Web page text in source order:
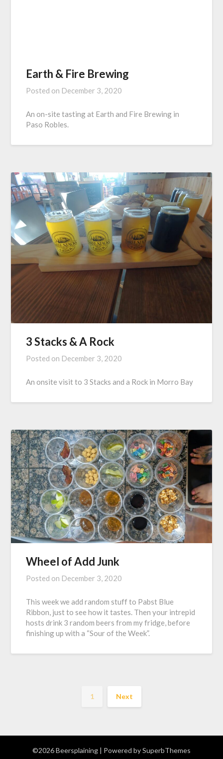
Earth & Fire Brewing
Posted on December 3, 2020
An on-site tasting at Earth and Fire Brewing in
Paso Robles.
3 Stacks & A Rock
Posted on December 3, 2020
An onsite visit to 3 Stacks and a Rock in Morro Bay
Wheel of Add Junk
Posted on December 3, 2020
This week we add random stuff to Pabst Blue
Ribbon, just to see how it tastes. Then your intrepid
hosts drink 3 random beers from my fridge, before
finishing up with a “Sour of the Week”.
1 Next
©2026 Beersplaining | Powered bySuperbThemes